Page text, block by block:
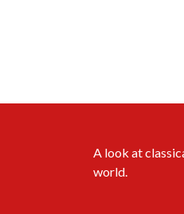
A look at
world.